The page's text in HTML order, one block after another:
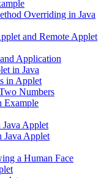
Overriding in Java
and Remote Applet
Application
in Java
in Applet
Numbers
Example
Applet
Java Applet
a Human Face